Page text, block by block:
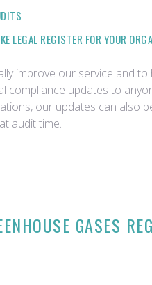
LEGAL REGISTER FOR YOUR
improve our service and
compliance updates to
our updates can also
audit time.
GASES